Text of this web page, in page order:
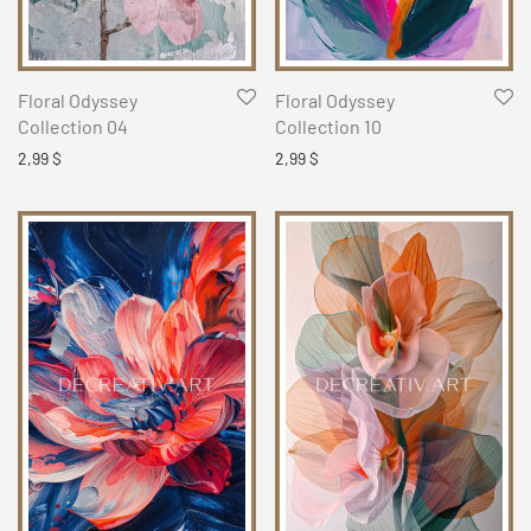
Floral Odyssey
Collection 04
2,99$
Floral Odyssey
Collection 10
2,99$